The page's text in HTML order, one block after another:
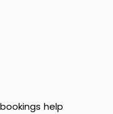
help